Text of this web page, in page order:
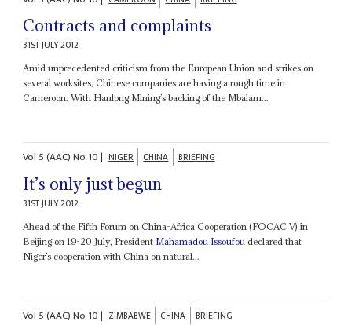
Contracts and complaints
31ST JULY 2012
Amid unprecedented criticism from the European Union and strikes on
several worksites, Chinese companies are having a rough time in
Cameroon. With Hanlong Mining’s backing of the Mbalam...
Vol 5 (AAC)No 10| NIGER CHINA BRIEFING
It’s only just begun
31ST JULY 2012
Ahead of the Fifth Forum on China-Africa Cooperation (FOCAC V) in
Beijing on 19-20 July, President Mahamadou Issoufou declared that
Niger’s cooperation with China on natural...
Vol 5 (AAC)No 10| ZIMBABWE CHINA BRIEFING